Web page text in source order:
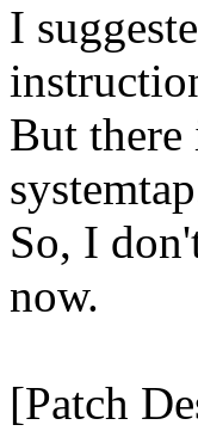
I
But
So, I
now.
[Patch